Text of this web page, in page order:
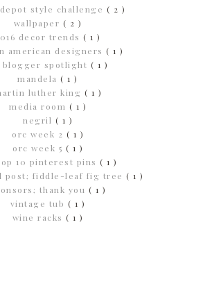
style challenge ( 2 )
wallpaper ( 2 )
decor trends( 1 )
american designers ( 1 )
blogger spotlight ( 1 )
mandela( 1 )
luther king ( 1 )
media room ( 1 )
negril ( 1 )
orc week 2 ( 1 )
orc week 5 ( 1 )
10 pinterest pins( 1 )
post; fiddle-leaf fig tree ( 1 )
thank you ( 1 )
vintage tub ( 1 )
wine racks ( 1 )